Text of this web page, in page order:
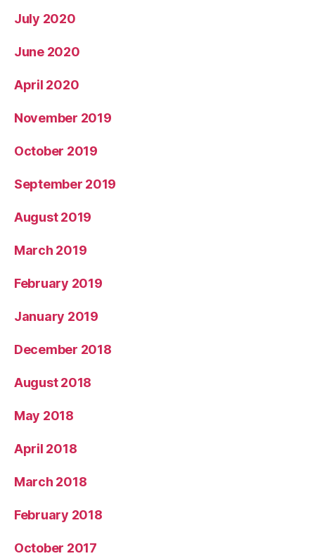
July 2020
June 2020
April 2020
November 2019
October 2019
September 2019
August 2019
March 2019
February 2019
January 2019
December 2018
August 2018
May 2018
April 2018
March 2018
February 2018
October 2017